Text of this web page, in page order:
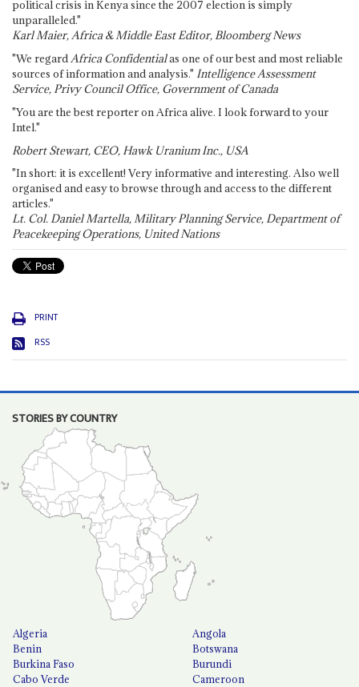
political crisis in Kenya since the 2007 election is simply
unparalleled."
Karl Maier, Africa & Middle East Editor, Bloomberg News
"We regardAfrica Confidentialas one of our best and most reliable
sources of information and analysis." Intelligence Assessment
Service, Privy Council Office, Government of Canada
"You are the best reporter on Africa alive. I look forward to your
Intel."
Robert Stewart, CEO, Hawk Uranium Inc., USA
"In short: it is excellent! Very informative and interesting. Also well
organised and easy to browse through and access to the different
articles."
Lt. Col. Daniel Martella, Military Planning Service, Department of
Peacekeeping Operations, United Nations
PRINT
RSS
STORIES BY COUNTRY
Algeria
Angola
Benin
Botswana
Burkina Faso
Burundi
Cabo Verde
Cameroon